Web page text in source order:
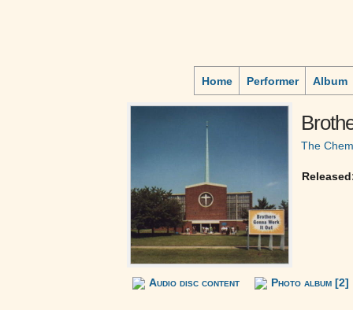
Home Performer Album
The
Audio disc content Photo album [2]